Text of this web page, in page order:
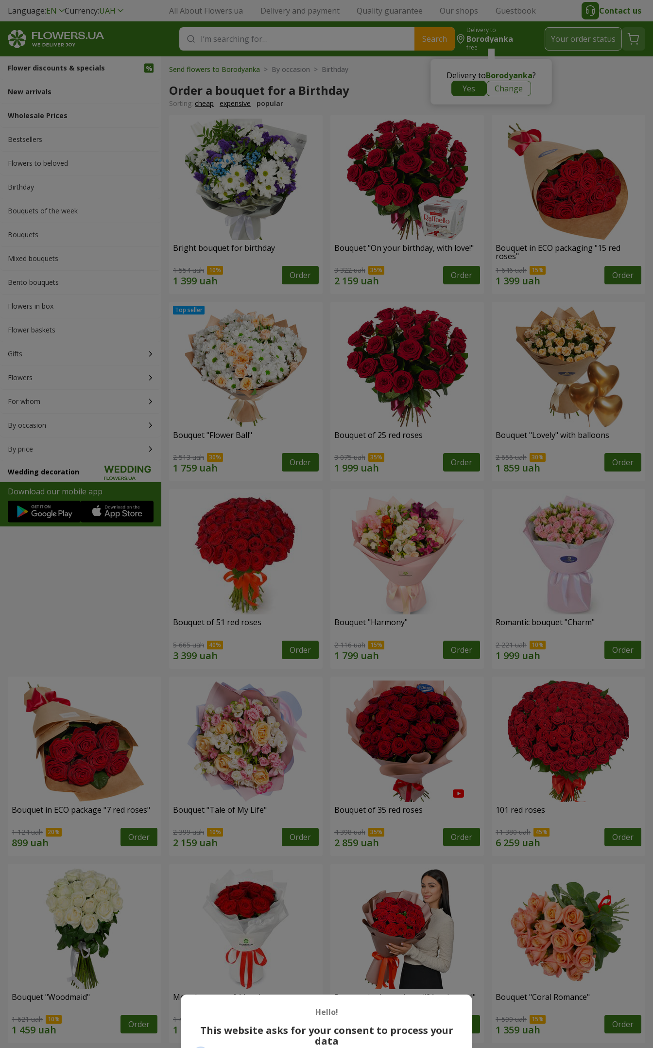
Language:EN Currency:UAH All About Flowers.ua Delivery and payment Quality guarantee Our shops Guestbook Contact us
Search
Delivery to
Borodyanka
free
Delivery toBorodyanka?
Yes
Change
Your order status
Flower discounts & specials
New arrivals
Wholesale Prices
Bestsellers
Flowers to beloved
Вirthday
Bouquets of the week
Bouquets
Mixed bouquets
Bento bouquets
Flowers in box
Flower baskets
Gifts
Flowers
For whom
By occasion
By price
Wedding decoration
Download our mobile app
Send flowers to Borodyanka > By occasion > Birthday
Order a bouquet for a Birthday
Sorting: cheap expensive popular
Bright bouquet for birthday
1 554 uah Order
Bouquet "On your birthday, with love!"
3 322 uah Order
Bouquet in ECO packaging "15 red
roses"
1 646 uah Order
Bouquet "Flower Ball"
2 513 uah Order
Bouquet of 25 red roses
3 075 uah Order
Bouquet "Lovely" with balloons
2 656 uah Order
Bouquet of 51 red roses
5 665 uah Order
Bouquet "Harmony"
2 116 uah Order
Romantic bouquet "Charm"
2 221 uah Order
Bouquet in ECO package "7 red roses"
1 124 uah Order
Bouquet "Tale of My Life"
2 399 uah Order
Bouquet of 35 red roses
4 398 uah Order
101 red roses
11 380 uah Order
Bouquet "Woodmaid"
1 621 uah Order
Monobouquet of 11 red roses
1 449 uah Order
Bouquet in the package "21 red roses!" Bouquet "Coral Romance"
1 599 uah Order
Hello!
This website asks for your consent to process your
data